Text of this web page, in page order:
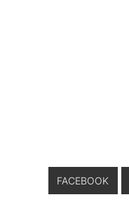
FACEBOOK